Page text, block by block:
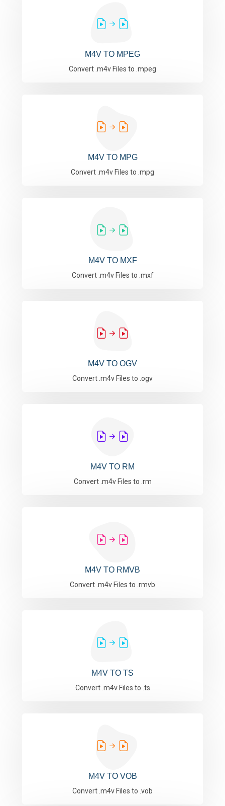
M4V TO MPEG
Convert .m4v Files to .mpeg
M4V TO MPG
Convert .m4v Files to .mpg
M4V TO MXF
Convert .m4v Files to .mxf
M4V TO OGV
Convert .m4v Files to .ogv
M4V TO RM
Convert .m4v Files to .rm
M4V TO RMVB
Convert .m4v Files to .rmvb
M4V TO TS
Convert .m4v Files to .ts
M4V TO VOB
Convert .m4v Files to .vob